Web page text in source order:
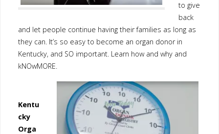
to give
back
and let people continue having their families as long as
they can. It’s so easy to become an organ donor in
Kentucky, and SO important. Learn how and why and
kNOwMORE.
Kentu
cky
Orga